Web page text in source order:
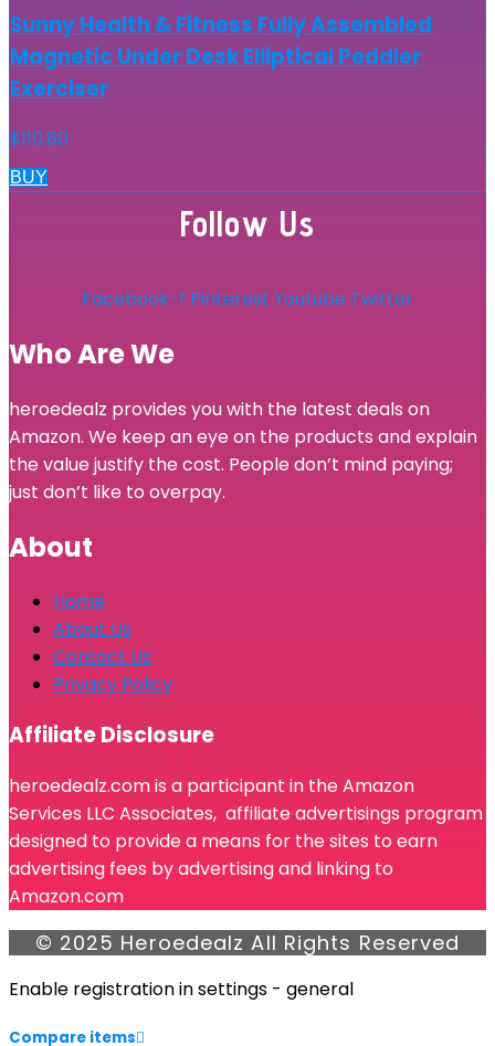
Sunny Health & Fitness Fully Assembled
Magnetic Under Desk Elliptical Peddler
Exerciser
$110.80
BUY
Follow Us
Facebook-f Pinterest Youtube Twitter
Who Are We
heroedealz provides you with the latest deals on
Amazon. We keep an eye on the products and explain
the value justify the cost. People don’t mind paying;
just don’t like to overpay.
About
Home
About Us
Contact Us
Privacy Policy
Affiliate Disclosure
heroedealz.com is a participant in the Amazon
Services LLC Associates, affiliate advertisings program
designed to provide a means for the sites to earn
advertising fees by advertising and linking to
Amazon.com
© 2025 Heroedealz All Rights Reserved
Enable registration in settings - general
Compare items